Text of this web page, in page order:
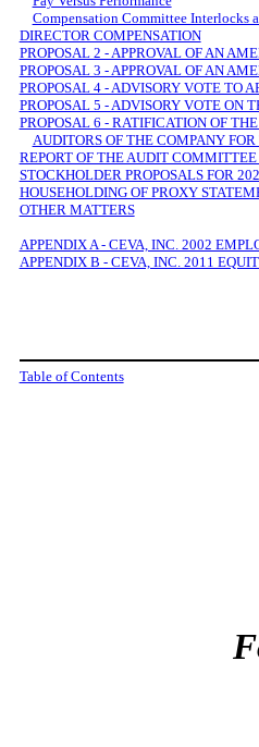
Compensation Committee Interlocks
DIRECTOR COMPENSATION
PROPOSAL 2 - APPROVAL OF AN
PROPOSAL 3 - APPROVAL OF AN
PROPOSAL 4 - ADVISORY VOTE TO
PROPOSAL 5 - ADVISORY VOTE ON
PROPOSAL 6 - RATIFICATION OF
AUDITORS OF THE COMPANY
REPORT OF THE AUDIT
STOCKHOLDER PROPOSALS FOR
HOUSEHOLDING OF PROXY
OTHER MATTERS
APPENDIX A - CEVA, INC. 2002
APPENDIX B - CEVA, INC. 2011
Table of Contents